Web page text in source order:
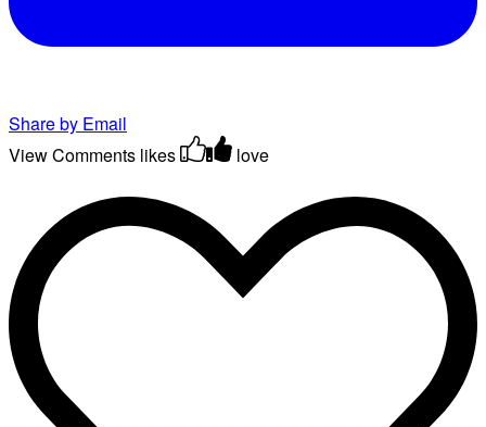
Share by Email
View Comments likes love